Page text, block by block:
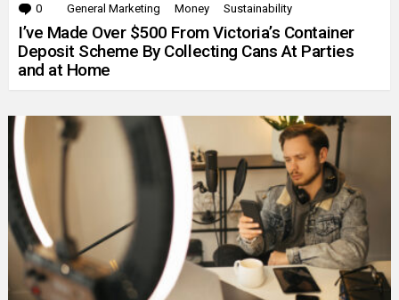
0 Comments
General Marketing Money Sustainability
I’ve Made Over $500 From Victoria’s Container
Deposit Scheme By Collecting Cans At Parties
and at Home